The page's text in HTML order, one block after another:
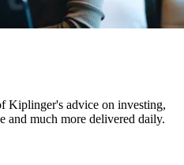
Kiplinger's advice on investing,
and much more delivered daily.